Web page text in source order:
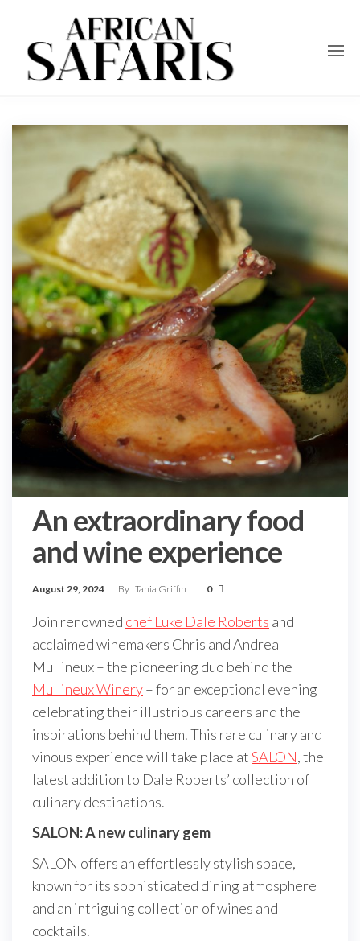
An extraordinary food
and wine experience
August 29, 2024 By Tania Griffin 0
Join renowned chef Luke Dale Roberts and
acclaimed winemakers Chris and Andrea
Mullineux – the pioneering duo behind the
Mullineux Winery– for an exceptional evening
celebrating their illustrious careers and the
inspirations behind them. This rare culinary and
vinous experience will take place atSALON, the
latest addition to Dale Roberts’ collection of
culinary destinations.
SALON: A new culinary gem
SALON offers an effortlessly stylish space,
known for its sophisticated dining atmosphere
and an intriguing collection of wines and
cocktails.